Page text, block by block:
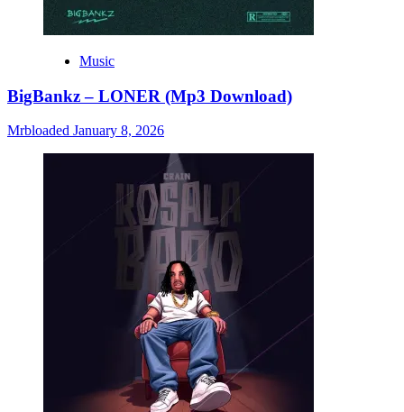
Music
BigBankz – LONER (Mp3 Download)
Mrbloaded January 8, 2026